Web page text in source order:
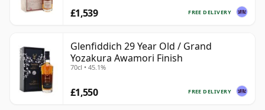
FREE DELIVERY
£1,539
Glenfiddich 29 Year Old / Grand
Yozakura Awamori Finish
70cl • 45.1%
FREE DELIVERY
£1,550